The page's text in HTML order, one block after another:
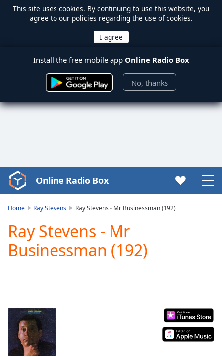
This site uses cookies. By continuing to use this website, you
agree to our policies regarding the use of cookies.
Install the free mobile app Online Radio Box
No, thanks
Video
Player
Play
Video
Play
Current
Time0:00
Duration -:-
Loaded:
Online Radio Box
Home Ray Stevens Ray Stevens - Mr Businessman (192)
Ray Stevens - Mr
Businessman (192)